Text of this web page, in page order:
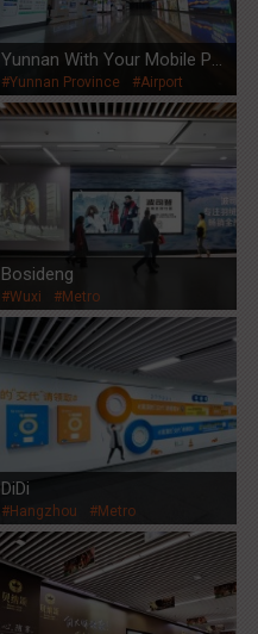
Yunnan With Your Mobile Ph
one
#Yunnan Province #Airport
Bosideng
#Wuxi #Metro
DiDi
#Hangzhou #Metro